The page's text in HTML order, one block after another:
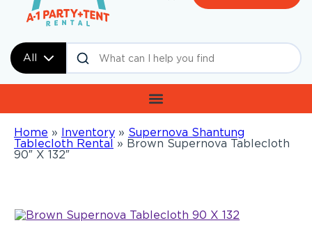
All
Home » Inventory » Supernova Shantung
Tablecloth Rental » Brown Supernova Tablecloth
90″ X 132″